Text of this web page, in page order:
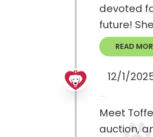
devoted
future!
READ
12/1/
Meet
auction,